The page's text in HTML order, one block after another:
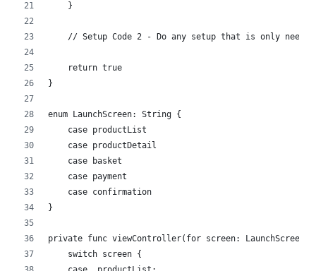
    }
// Setup Code 2 - Do any setup that is only
    return true
}
enum LaunchScreen: String {
    case productList
    case productDetail
    case basket
    case payment
    case confirmation
}
private func viewController(for screen:
    switch screen {